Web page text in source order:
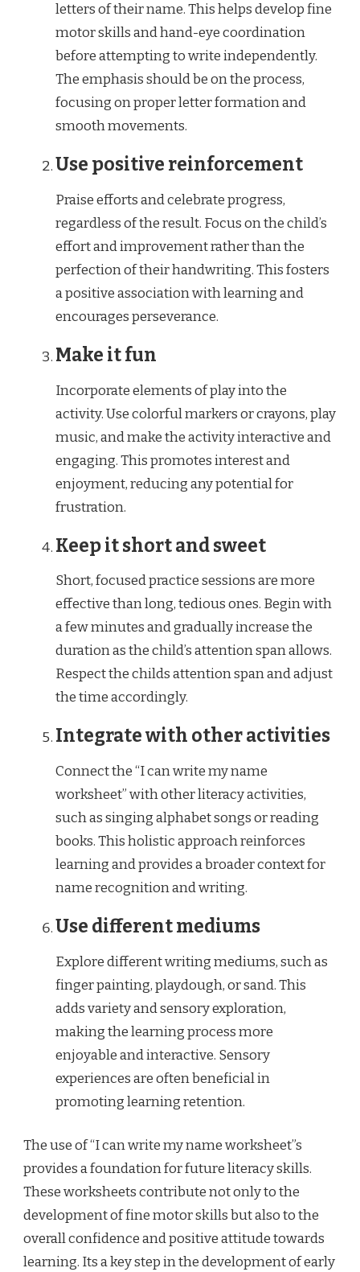
letters of their name. This helps develop fine
motor skills and hand-eye coordination
before attempting to write independently.
The emphasis should be on the process,
focusing on proper letter formation and
smooth movements.
Use positive reinforcement
Praise efforts and celebrate progress,
regardless of the result. Focus on the child’s
effort and improvement rather than the
perfection of their handwriting. This fosters
a positive association with learning and
encourages perseverance.
Make it fun
Incorporate elements of play into the
activity. Use colorful markers or crayons, play
music, and make the activity interactive and
engaging. This promotes interest and
enjoyment, reducing any potential for
frustration.
Keep it short and sweet
Short, focused practice sessions are more
effective than long, tedious ones. Begin with
a few minutes and gradually increase the
duration as the child’s attention span allows.
Respect the childs attention span and adjust
the time accordingly.
Integrate with other activities
Connect the “I can write my name
worksheet” with other literacy activities,
such as singing alphabet songs or reading
books. This holistic approach reinforces
learning and provides a broader context for
name recognition and writing.
Use different mediums
Explore different writing mediums, such as
finger painting, playdough, or sand. This
adds variety and sensory exploration,
making the learning process more
enjoyable and interactive. Sensory
experiences are often beneficial in
promoting learning retention.
The use of “I can write my name worksheet”s
provides a foundation for future literacy skills.
These worksheets contribute not only to the
development of fine motor skills but also to the
overall confidence and positive attitude towards
learning. Its a key step in the development of early